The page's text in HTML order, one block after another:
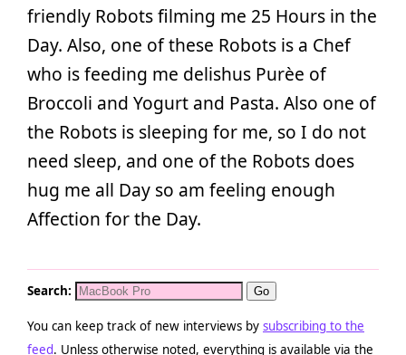
friendly Robots filming me 25 Hours in the
Day. Also, one of these Robots is a Chef
who is feeding me delishus Purèe of
Broccoli and Yogurt and Pasta. Also one of
the Robots is sleeping for me, so I do not
need sleep, and one of the Robots does
hug me all Day so am feeling enough
Affection for the Day.
Search:
You can keep track of new interviews by subscribing to the
feed. Unless otherwise noted, everything is available via the